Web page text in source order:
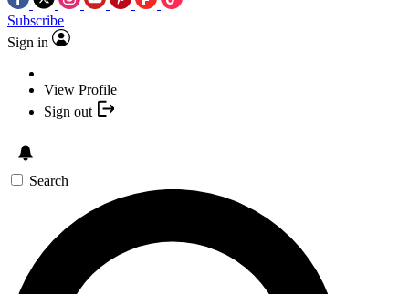
Subscribe
Sign in
View Profile
Sign out
Search